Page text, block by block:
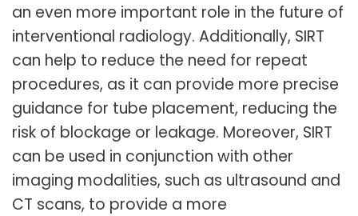
an even more important role in the future of
interventional radiology. Additionally, SIRT
can help to reduce the need for repeat
procedures, as it can provide more precise
guidance for tube placement, reducing the
risk of blockage or leakage. Moreover, SIRT
can be used in conjunction with other
imaging modalities, such as ultrasound and
CT scans, to provide a more